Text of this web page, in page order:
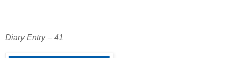
Diary Entry – 41